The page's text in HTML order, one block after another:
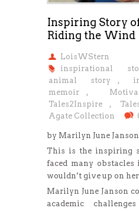
Inspiring Story
Riding the Wind
LoisWStern
inspirational
animal story
,
memoir
,
Tales2Inspire
,
Agate Collection
by Marilyn June Janson
This is the inspiring
faced many
wouldn’t give up on
Marilyn June Janson
academic